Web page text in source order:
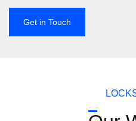
Get in Touch